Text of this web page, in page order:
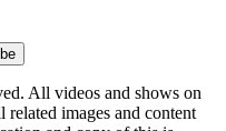
All videos and shows on
images and content